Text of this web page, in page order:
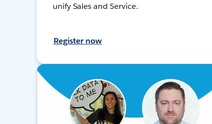
unify Sales and Service.
Register now